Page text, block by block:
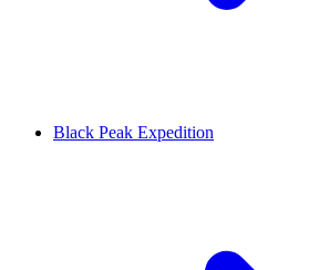
Black Peak Expedition